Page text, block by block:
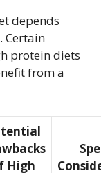
depends
Certain
protein diets
from a
High